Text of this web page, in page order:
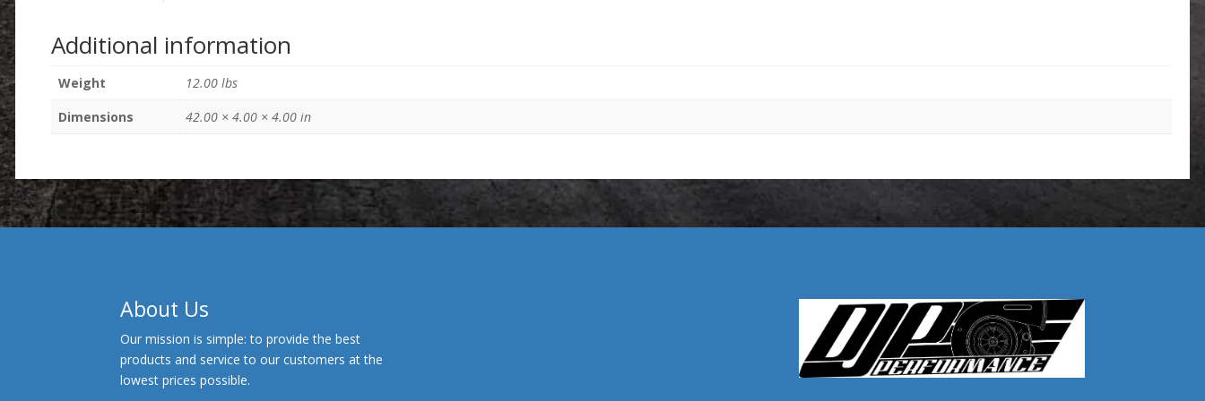
Additional information
Weight
12.00 lbs
Dimensions
42.00 × 4.00 × 4.00 in
About Us
Our mission is simple: to provide the best
products and service to our customers at the
lowest prices possible.